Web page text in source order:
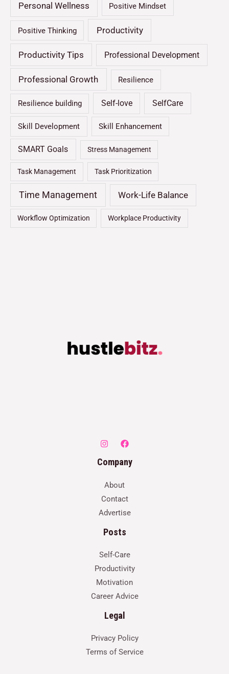
Personal Wellness Positive Mindset
Positive Thinking Productivity
Productivity Tips Professional Development
Professional Growth Resilience
Resilience building Self-love SelfCare
Skill Development Skill Enhancement
SMART Goals Stress Management
Task Management Task Prioritization
Time Management Work-Life Balance
Workflow Optimization Workplace Productivity
Company
About
Contact
Advertise
Posts
Self-Care
Productivity
Motivation
Career Advice
Legal
Privacy Policy
Terms of Service